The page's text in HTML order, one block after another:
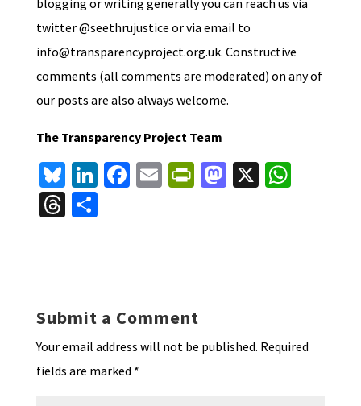
blogging or writing generally you can reach us via
twitter @seethrujustice or via email to
info@transparencyproject.org.uk. Constructive
comments (all comments are moderated) on any of
our posts are also always welcome.
The Transparency Project Team
Bl
u
es
Li
n
ke
Fa E Pr
n
dl
y
M X W
T S
Submit a Comment
Your email address will not be published. Required
fields are marked *